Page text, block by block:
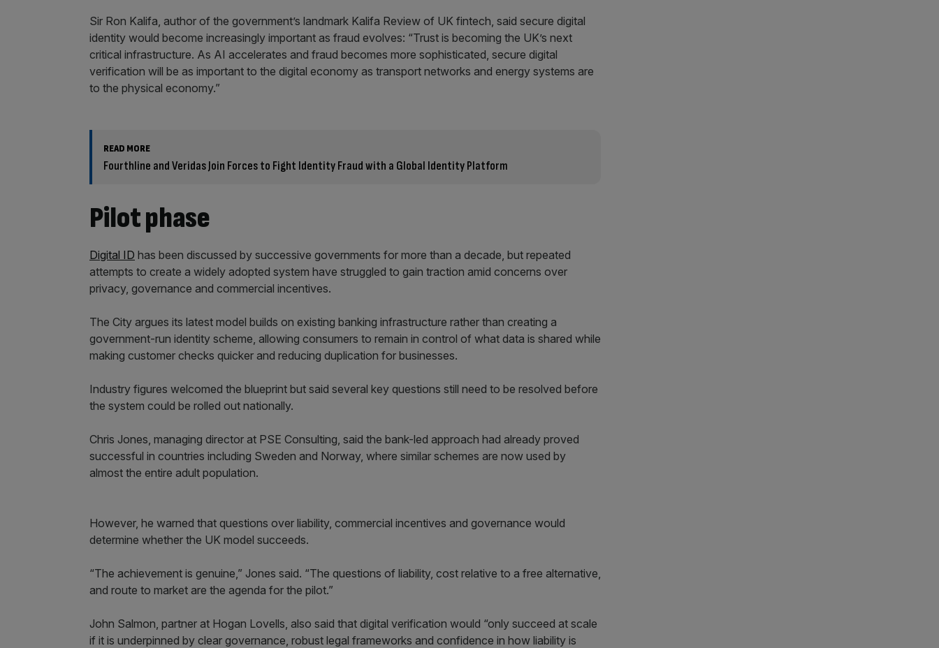
Sir Ron Kalifa, author of the government’s landmark Kalifa Review of UK fintech, said secure digital
identity would become increasingly important as fraud evolves: “Trust is becoming the UK’s next
critical infrastructure. As AI accelerates and fraud becomes more sophisticated, secure digital
verification will be as important to the digital economy as transport networks and energy systems are
to the physical economy.”
READ MORE
Fourthline and Veridas Join Forces to Fight Identity Fraud with a Global Identity Platform
Pilot phase
Digital ID has been discussed by successive governments for more than a decade, but repeated
attempts to create a widely adopted system have struggled to gain traction amid concerns over
privacy, governance and commercial incentives.
The City argues its latest model builds on existing banking infrastructure rather than creating a
government-run identity scheme, allowing consumers to remain in control of what data is shared while
making customer checks quicker and reducing duplication for businesses.
Industry figures welcomed the blueprint but said several key questions still need to be resolved before
the system could be rolled out nationally.
Chris Jones, managing director at PSE Consulting, said the bank-led approach had already proved
successful in countries including Sweden and Norway, where similar schemes are now used by
almost the entire adult population.
However, he warned that questions over liability, commercial incentives and governance would
determine whether the UK model succeeds.
“The achievement is genuine,” Jones said. “The questions of liability, cost relative to a free alternative,
and route to market are the agenda for the pilot.”
John Salmon, partner at Hogan Lovells, also said that digital verification would “only succeed at scale
if it is underpinned by clear governance, robust legal frameworks and confidence in how liability is